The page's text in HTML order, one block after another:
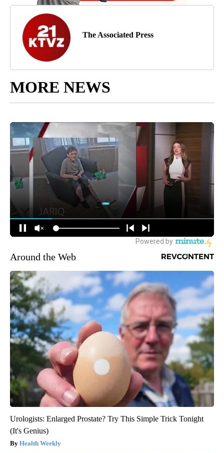
The Associated Press
MORE NEWS
Around the Web
Urologists: Enlarged Prostate? Try This Simple Trick Tonight
(It's Genius)
Health Weekly